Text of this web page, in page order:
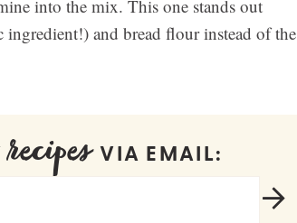
into the mix. This one stands out
ingredient!) and bread flour instead of the
VIA EMAIL: